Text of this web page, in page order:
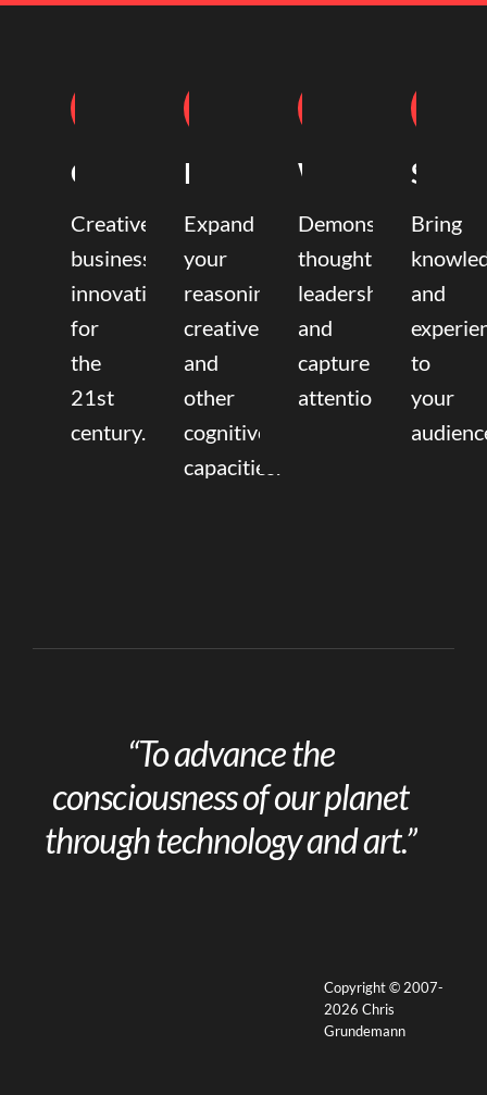
Coaching
Creative
business
innovation
for
the
21st
century.
Mentoring
Expand
your
reasoning,
creative,
and
other
cognitive
capacities.
Writing
Demonstrate
thought
leadership
and
capture
attention.
Bring
and
to
your
“To advance the
consciousness of our planet
through technology and art.”
Copyright © 2007-
2026 Chris
Grundemann